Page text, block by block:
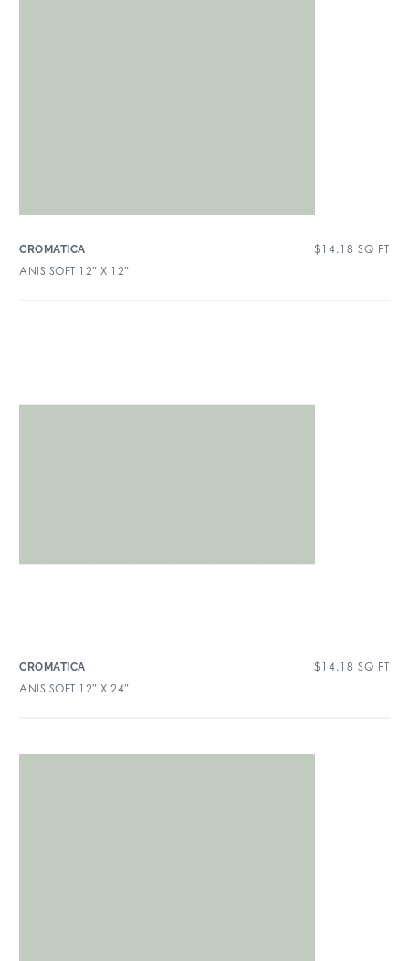
CROMATICA $ 14.18 SQ FT
ANIS SOFT 12″ X 12″
CROMATICA $ 14.18 SQ FT
ANIS SOFT 12″ X 24″